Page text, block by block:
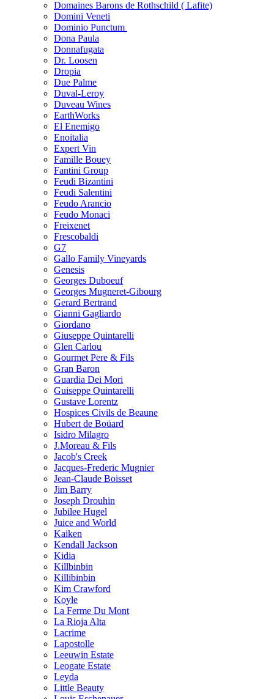
Domaines Barons de Rothschild ( Lafite)
Domini Veneti
Dominio Punctum
Dona Paula
Donnafugata
Dr. Loosen
Dropia
Due Palme
Duval-Leroy
Duveau Wines
EarthWorks
El Enemigo
Enoitalia
Expert Vin
Famille Bouey
Fantini Group
Feudi Bizantini
Feudi Salentini
Feudo Arancio
Feudo Monaci
Freixenet
Frescobaldi
G7
Gallo Family Vineyards
Genesis
Georges Duboeuf
Georges Mugneret-Gibourg
Gerard Bertrand
Gianni Gagliardo
Giordano
Giuseppe Quintarelli
Glen Carlou
Gourmet Pere & Fils
Gran Baron
Guardia Dei Mori
Guiseppe Quintarelli
Gustave Lorentz
Hospices Civils de Beaune
Hubert de Boüard
Isidro Milagro
J.Moreau & Fils
Jacob's Creek
Jacques-Frederic Mugnier
Jean-Claude Boisset
Jim Barry
Joseph Drouhin
Jubilee Hugel
Juice and World
Kaiken
Kendall Jackson
Kidia
Killbinbin
Killibinbin
Kim Crawford
Koyle
La Ferme Du Mont
La Rioja Alta
Lacrime
Lapostolle
Leeuwin Estate
Leogate Estate
Leyda
Little Beauty